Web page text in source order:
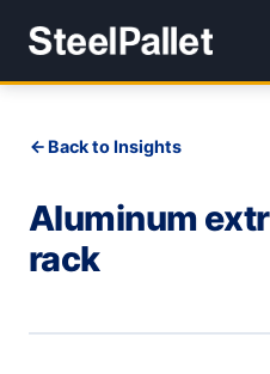
Back to Insights
Aluminum
rack